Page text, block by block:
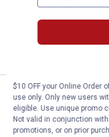
$10 OFF your Online Order
use only. Only new users
eligible. Use unique promo
Not valid in conjunction
promotions, or on prior